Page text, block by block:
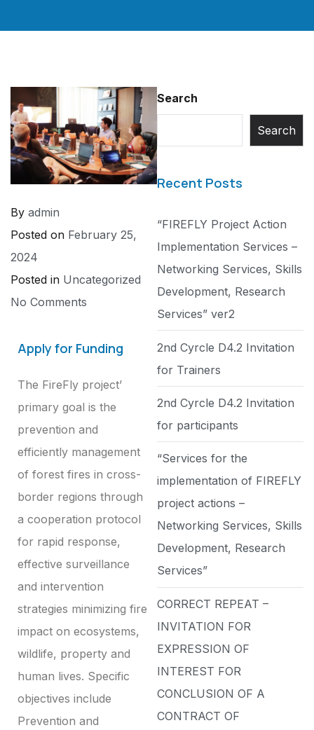
By admin
Posted on February 25,
2024
Posted in Uncategorized
No Comments
Apply for Funding
The FireFly project’
primary goal is the
prevention and
efficiently management
of forest fires in cross-
border regions through
a cooperation protocol
for rapid response,
effective surveillance
and intervention
strategies minimizing fire
impact on ecosystems,
wildlife, property and
human lives. Specific
objectives include
Prevention and
Search
Search
Recent Posts
“FIREFLY Project Action
Implementation Services –
Networking Services, Skills
Development, Research
Services” ver2
2nd Cyrcle D4.2 Invitation
for Trainers
2nd Cyrcle D4.2 Invitation
for participants
“Services for the
implementation of FIREFLY
project actions –
Networking Services, Skills
Development, Research
Services”
CORRECT REPEAT –
INVITATION FOR
EXPRESSION OF
INTEREST FOR
CONCLUSION OF A
CONTRACT OF